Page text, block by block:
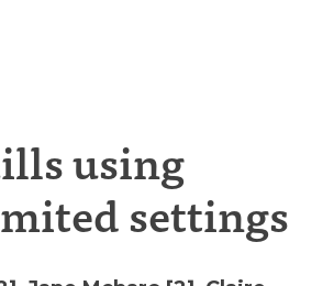
using
settings